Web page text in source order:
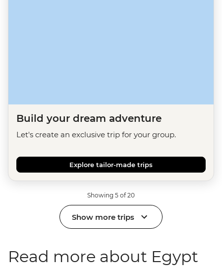
Build your dream adventure
Let's create an exclusive trip for your group.
Explore tailor-made trips
Showing 5 of 20
Show more trips
Read more about Egypt